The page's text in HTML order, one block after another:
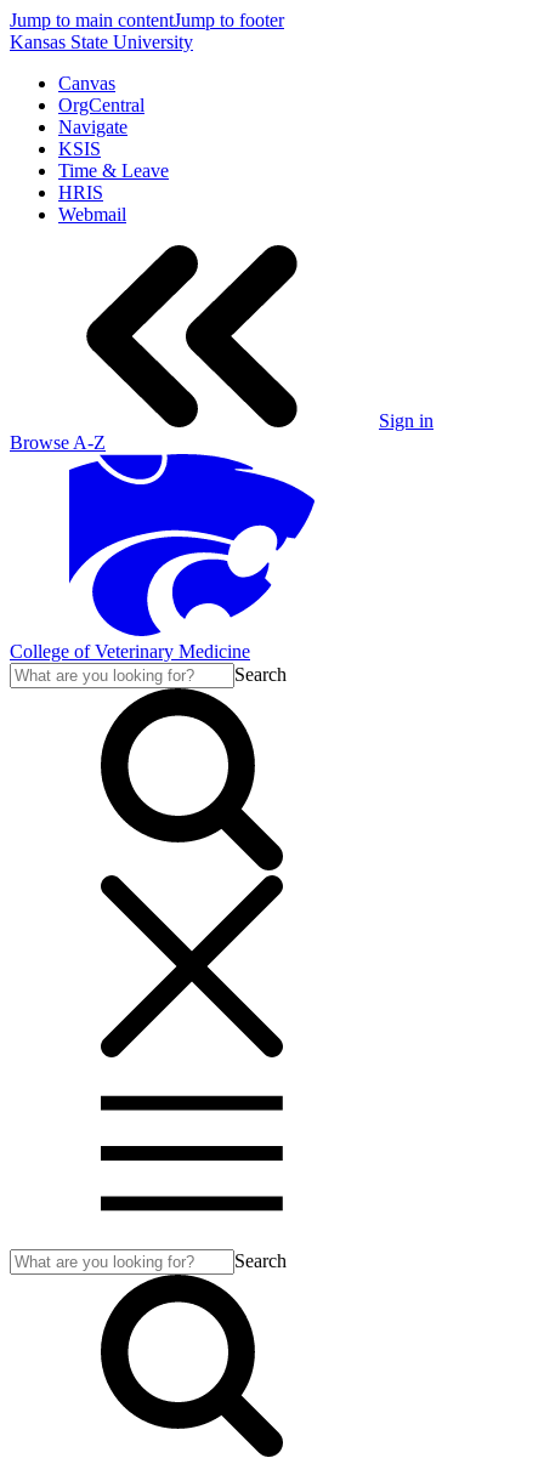
Jump to main contentJump to footer
Kansas State University
Canvas
OrgCentral
Navigate
KSIS
Time & Leave
HRIS
Webmail
Sign in
Browse A-Z
College of Veterinary Medicine
Search
Search